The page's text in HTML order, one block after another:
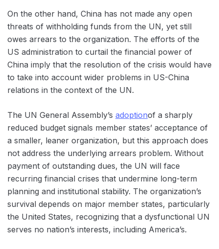
On the other hand, China has not made any open
threats of withholding funds from the UN, yet still
owes arrears to the organization. The efforts of the
US administration to curtail the financial power of
China imply that the resolution of the crisis would have
to take into account wider problems in US-China
relations in the context of the UN.
The UN General Assembly’s adoptionof a sharply
reduced budget signals member states’ acceptance of
a smaller, leaner organization, but this approach does
not address the underlying arrears problem. Without
payment of outstanding dues, the UN will face
recurring financial crises that undermine long-term
planning and institutional stability. The organization’s
survival depends on major member states, particularly
the United States, recognizing that a dysfunctional UN
serves no nation’s interests, including America’s.